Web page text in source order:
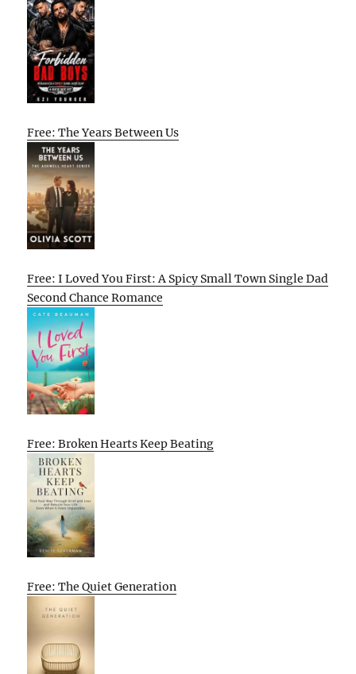
Free: The Years Between Us
Free: I Loved You First: A Spicy Small Town Single Dad
Second Chance Romance
Free: Broken Hearts Keep Beating
Free: The Quiet Generation